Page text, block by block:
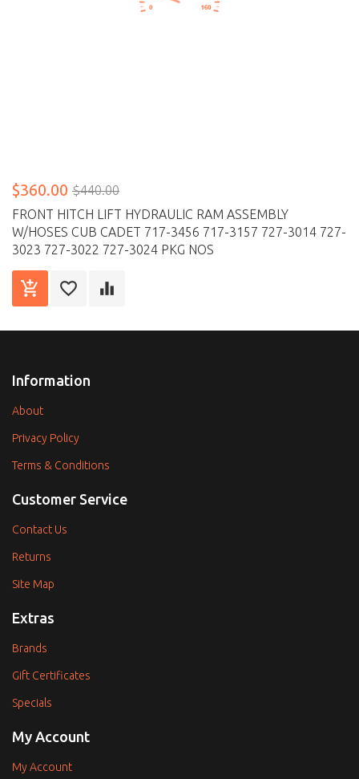
$360.00 $440.00
FRONT HITCH LIFT HYDRAULIC RAM ASSEMBLY
W/HOSES CUB CADET 717-3456 717-3157 727-3014 727-
3023 727-3022 727-3024 PKG NOS
Information
About
Privacy Policy
Terms & Conditions
Customer Service
Contact Us
Returns
Site Map
Extras
Brands
Gift Certificates
Specials
My Account
My Account